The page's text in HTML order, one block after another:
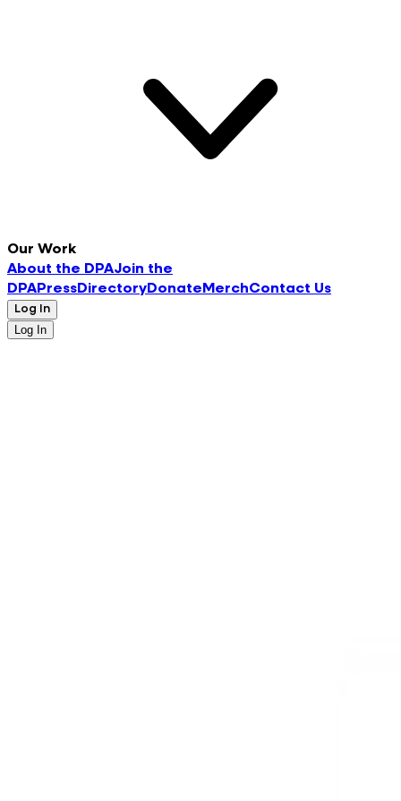
Our Work
About the DPAJoin the
DPAPressDirectoryDonate MerchContact Us
Log In
Log In